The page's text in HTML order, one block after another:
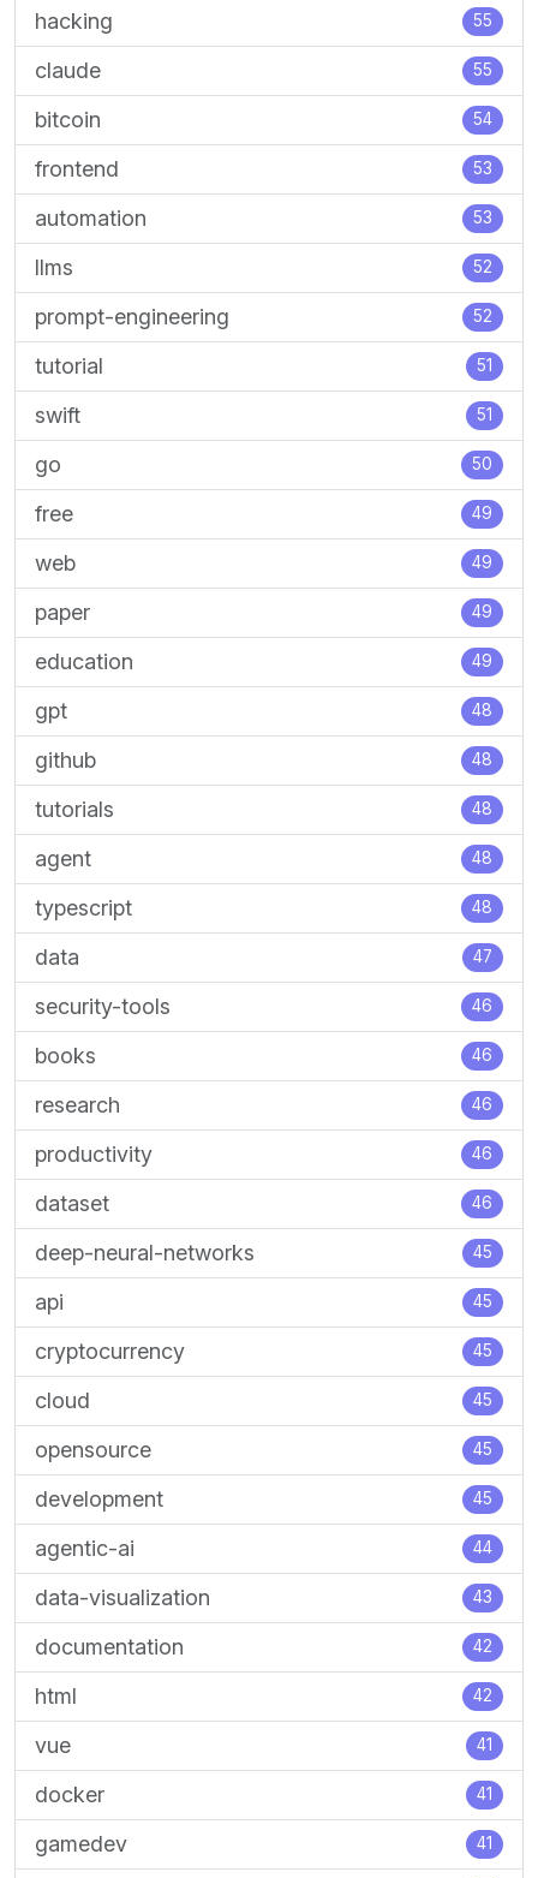
hacking 55
claude 55
bitcoin 54
frontend 53
automation 53
llms 52
prompt-engineering 52
tutorial 51
swift 51
go 50
free 49
web 49
paper 49
education 49
gpt 48
github 48
tutorials 48
agent 48
typescript 48
data 47
security-tools 46
books 46
research 46
productivity 46
dataset 46
deep-neural-networks 45
api 45
cryptocurrency 45
cloud 45
opensource 45
development 45
agentic-ai 44
data-visualization 43
documentation 42
html 42
vue 41
docker 41
gamedev 41